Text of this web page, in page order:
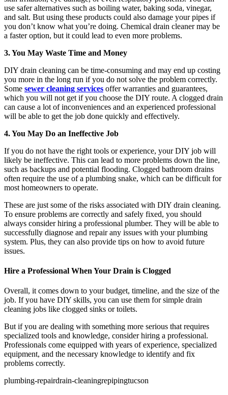
use safer alternatives such as boiling water, baking soda, vinegar,
and salt. But using these products could also damage your pipes if
you don’t know what you’re doing. Chemical drain cleaner may be
a faster option, but it could lead to even more problems.
3. You May Waste Time and Money
DIY drain cleaning can be time-consuming and may end up costing
you more in the long run if you do not solve the problem correctly.
Some sewer cleaning services offer warranties and guarantees,
which you will not get if you choose the DIY route. A clogged drain
can cause a lot of inconveniences and an experienced professional
will be able to get the job done quickly and effectively.
4. You May Do an Ineffective Job
If you do not have the right tools or experience, your DIY job will
likely be ineffective. This can lead to more problems down the line,
such as backups and potential flooding. Clogged bathroom drains
often require the use of a plumbing snake, which can be difficult for
most homeowners to operate.
These are just some of the risks associated with DIY drain cleaning.
To ensure problems are correctly and safely fixed, you should
always consider hiring a professional plumber. They will be able to
successfully diagnose and repair any issues with your plumbing
system. Plus, they can also provide tips on how to avoid future
issues.
Hire a Professional When Your Drain is Clogged
Overall, it comes down to your budget, timeline, and the size of the
job. If you have DIY skills, you can use them for simple drain
cleaning jobs like clogged sinks or toilets.
But if you are dealing with something more serious that requires
specialized tools and knowledge, consider hiring a professional.
Professionals come equipped with years of experience, specialized
equipment, and the necessary knowledge to identify and fix
problems correctly.
plumbing-repairdrain-cleaningrepipingtucson